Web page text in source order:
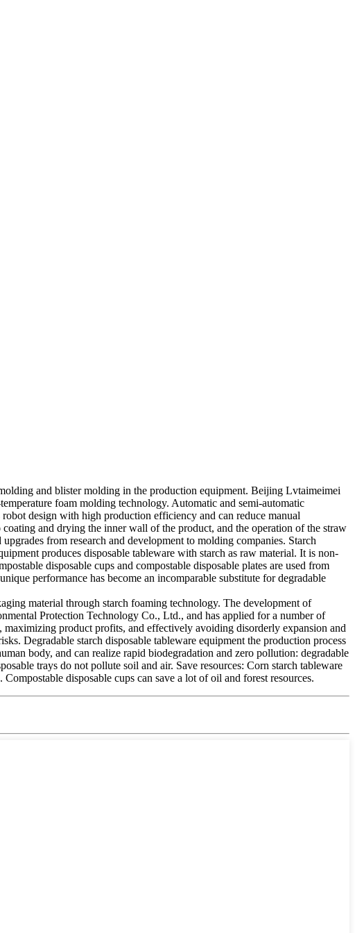
and blister molding in the production equipment. Beijing Lvtaimeimei
foam molding technology. Automatic and semi-automatic
design with high production efficiency and can reduce manual
and drying the inner wall of the product, and the operation of the straw
from research and development to molding companies. Starch
produces disposable tableware with starch as raw material. It is non-
disposable cups and compostable disposable plates are used from
performance has become an incomparable substitute for degradable
material through starch foaming technology. The development of
Protection Technology Co., Ltd., and has applied for a number of
product profits, and effectively avoiding disorderly expansion and
Degradable starch disposable tableware equipment the production process
body, and can realize rapid biodegradation and zero pollution: degradable
trays do not pollute soil and air. Save resources: Corn starch tableware
disposable cups can save a lot of oil and forest resources.